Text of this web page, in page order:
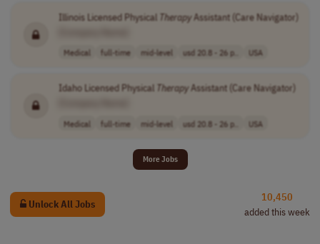
Illinois Licensed Physical TherapyAssistant (Care Navigator)
Medical full-time mid-level usd 20.8 - 26 p.. USA
Idaho Licensed Physical TherapyAssistant (Care Navigator)
Medical full-time mid-level usd 20.8 - 26 p.. USA
More Jobs
Unlock All Jobs
10,450
added this week